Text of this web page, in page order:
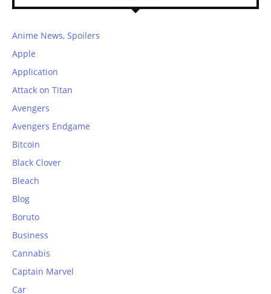
Anime News, Spoilers
Apple
Application
Attack on Titan
Avengers
Avengers Endgame
Bitcoin
Black Clover
Bleach
Blog
Boruto
Business
Cannabis
Captain Marvel
Car